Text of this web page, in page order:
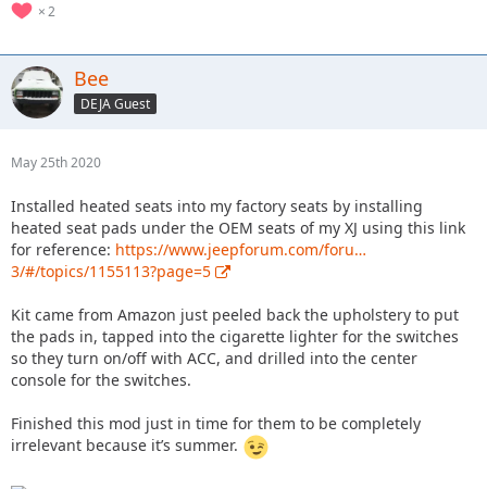
2
Bee
DEJA Guest
May 25th 2020
Installed heated seats into my factory seats by installing
heated seat pads under the OEM seats of my XJ using this link
for reference: https://www.jeepforum.com/foru…
3/#/topics/1155113?page=5
Kit came from Amazon just peeled back the upholstery to put
the pads in, tapped into the cigarette lighter for the switches
so they turn on/off with ACC, and drilled into the center
console for the switches.
Finished this mod just in time for them to be completely
irrelevant because it’s summer.